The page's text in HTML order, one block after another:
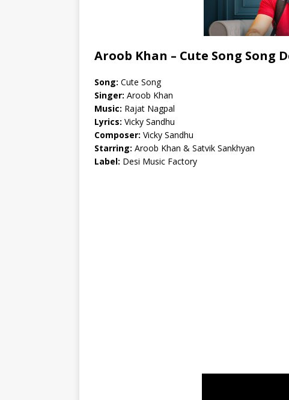
Aroob Khan – Cute Song Song
Song: Cute Song
Singer: Aroob Khan
Music: Rajat Nagpal
Lyrics: Vicky Sandhu
Composer: Vicky Sandhu
Starring: Aroob Khan & Satvik Sankhyan
Label: Desi Music Factory